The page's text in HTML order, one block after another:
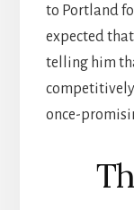
to Portland
expected
telling him
competitively
once-